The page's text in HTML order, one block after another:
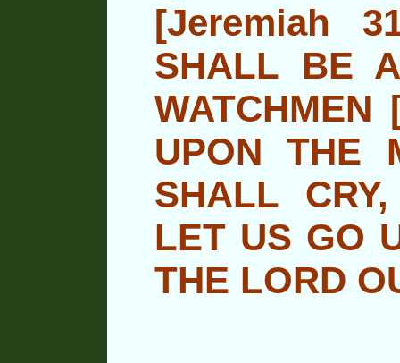
[Jeremiah
SHALL BE
UPON THE
SHALL
LET US GO
THE LORD